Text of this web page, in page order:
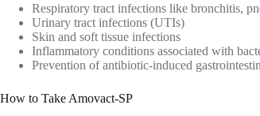
Respiratory tract infections like bronchitis,
Urinary tract infections (UTIs)
Skin and soft tissue infections
Inflammatory conditions associated with
Prevention of antibiotic-induced
How to Take Amovact-SP